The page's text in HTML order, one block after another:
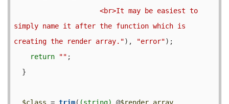
simply name it after the function which is
creating the render array."), "error");
return
"" ;